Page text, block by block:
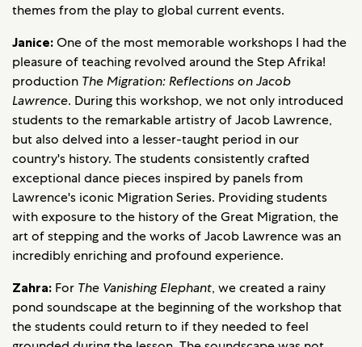
themes from the play to global current events.
Janice: One of the most memorable workshops I had the
pleasure of teaching revolved around the Step Afrika!
production The Migration: Reflections on Jacob
Lawrence. During this workshop, we not only introduced
students to the remarkable artistry of Jacob Lawrence,
but also delved into a lesser-taught period in our
country's history. The students consistently crafted
exceptional dance pieces inspired by panels from
Lawrence's iconic Migration Series. Providing students
with exposure to the history of the Great Migration, the
art of stepping and the works of Jacob Lawrence was an
incredibly enriching and profound experience.
Zahra: For The Vanishing Elephant, we created a rainy
pond soundscape at the beginning of the workshop that
the students could return to if they needed to feel